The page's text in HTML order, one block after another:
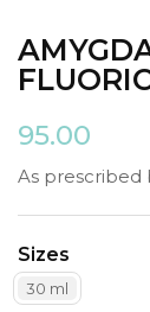
95.00
As prescribed
Sizes
30 ml